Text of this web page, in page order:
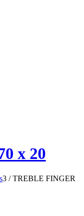
x 20
3 / TREBLE FINGER